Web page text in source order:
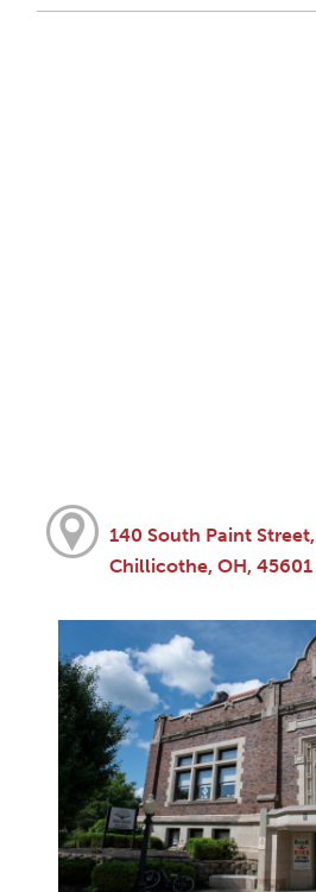
140 South Paint Street,
Chillicothe, OH, 45601